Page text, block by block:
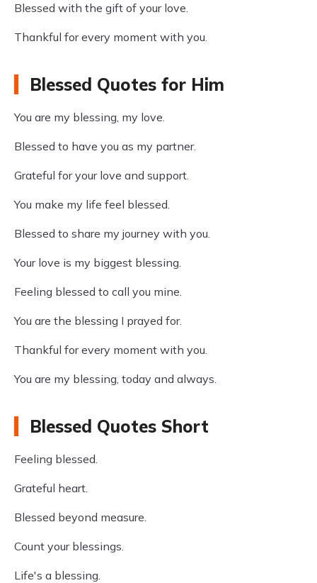
Blessed with the gift of your love.
Thankful for every moment with you.
Blessed Quotes for Him
You are my blessing, my love.
Blessed to have you as my partner.
Grateful for your love and support.
You make my life feel blessed.
Blessed to share my journey with you.
Your love is my biggest blessing.
Feeling blessed to call you mine.
You are the blessing I prayed for.
Thankful for every moment with you.
You are my blessing, today and always.
Blessed Quotes Short
Feeling blessed.
Grateful heart.
Blessed beyond measure.
Count your blessings.
Life's a blessing.